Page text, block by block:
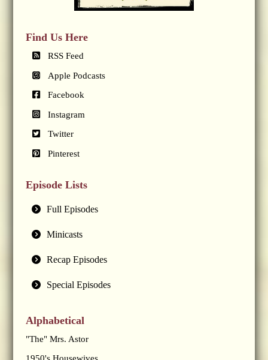
Find Us Here
RSS Feed
Apple Podcasts
Facebook
Instagram
Twitter
Pinterest
Episode Lists
Full Episodes
Minicasts
Recap Episodes
Special Episodes
Alphabetical
"The" Mrs. Astor